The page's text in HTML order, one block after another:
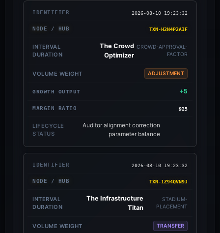
2026-08-10 19:23:32
TXN-H2N4P2AIF
The Crowd
Optimizer
CROWD-APPROVAL-
FACTOR
ADJUSTMENT
+5
925
Auditor alignment correction
parameter balance
2026-08-10 19:23:32
TXN-1Z94QVN9J
The Infrastructure
Titan
STADIUM-
PLACEMENT
TRANSFER